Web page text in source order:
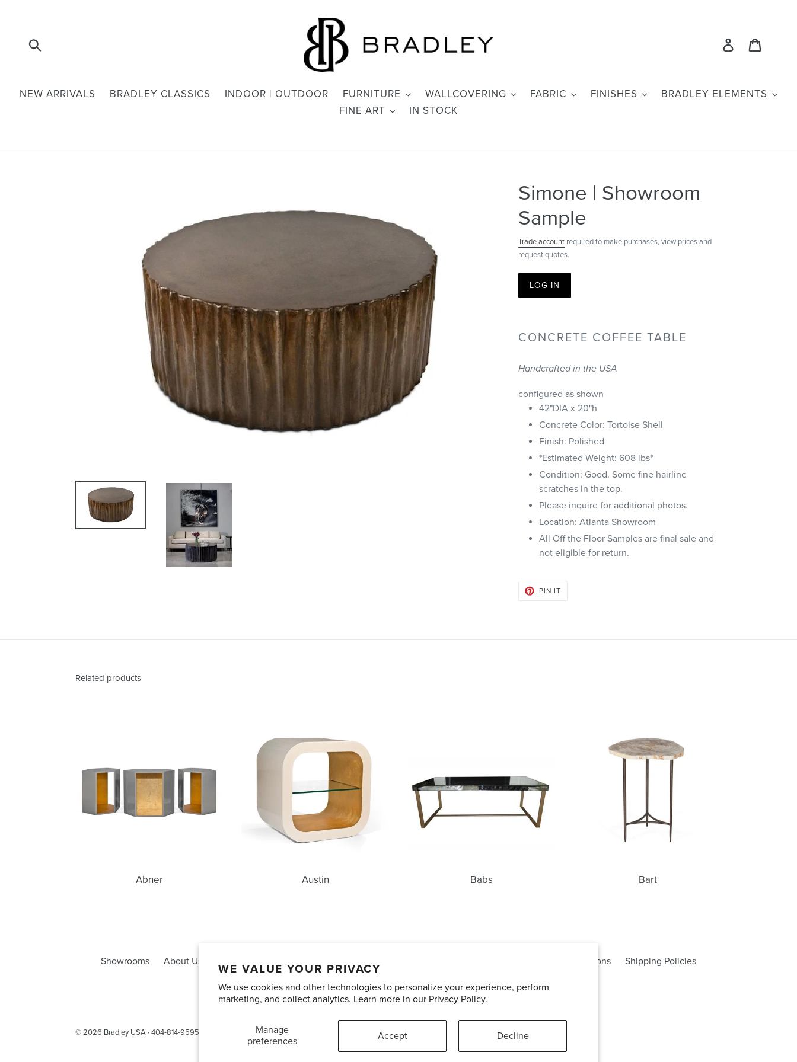
WE VALUE YOUR PRIVACY
We use cookies and other technologies to personalize your experience, perform
marketing, and collect analytics. Learn more in our Privacy Policy.
Manage
preferences
Accept Decline
Log in
NEW ARRIVALS BRADLEY CLASSICS INDOOR | OUTDOOR FURNITURE WALLCOVERING FABRIC FINISHES
BRADLEY ELEMENTS
FINE ART
IN STOCK
Simone | Showroom
Sample
Trade accountrequired to make purchases, view prices and
request quotes.
LOG IN
CONCRETE COFFEE TABLE
Handcrafted in the USA
configured as shown
42"DIA x 20"h
Concrete Color: Tortoise Shell
Finish: Polished
*Estimated Weight: 608 lbs*
Condition: Good. Some fine hairline
scratches in the top.
Please inquire for additional photos.
Location: Atlanta Showroom
All Off the Floor Samples are final sale and
not eligible for return.
PIN IT
Related products
Abner Austin Babs Bart
Showrooms About Us Terms and Conditions Shipping Policies
PinterestInstagram
© 2026 Bradley USA · 404-814-9595